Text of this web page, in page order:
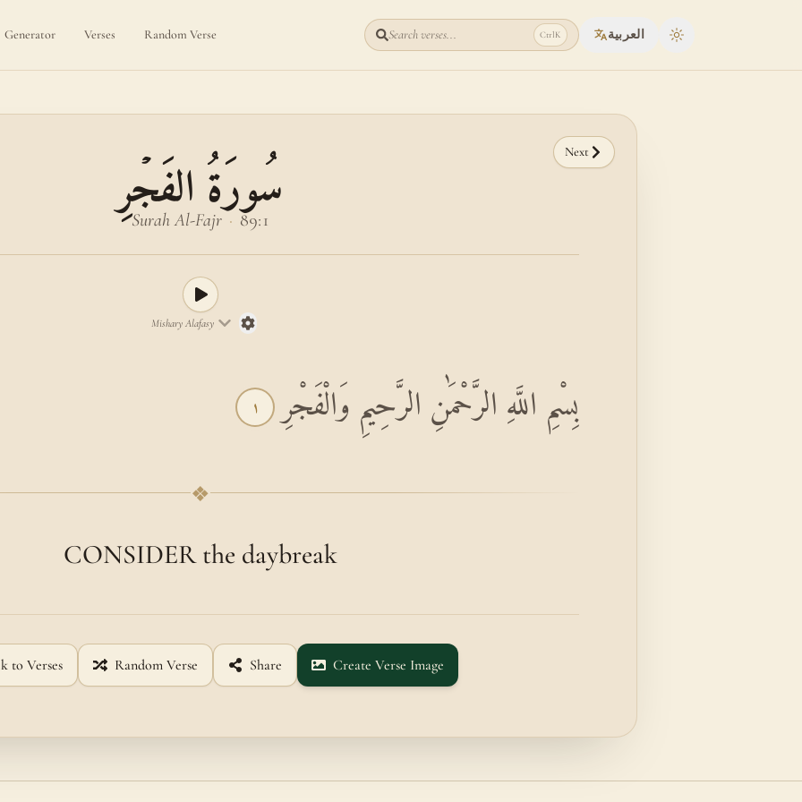
Generator Verses Random Verse Search verses... CtrlK العربية Toggle theme
Next
سُورَةُ الفَجۡرِ
Surah Al-Fajr · 89:1
Mishary Alafasy
بِسْمِ اللَّهِ الرَّحْمَٰنِ الرَّحِيمِ وَالْفَجْرِ ١
❖
CONSIDER the daybreak
to Verses Random Verse Share Create Verse Image